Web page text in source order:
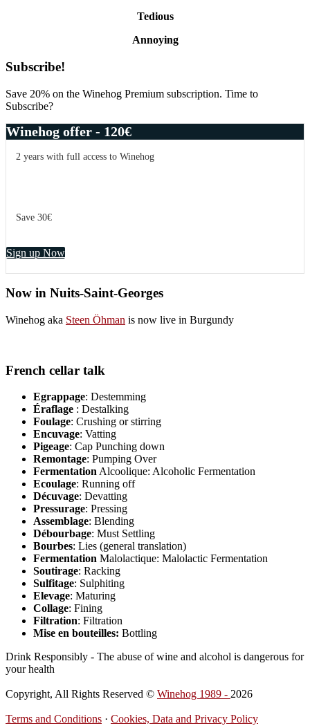
Tedious
Annoying
Primary
Sidebar
Subscribe!
Save 20% on the Winehog Premium subscription. Time to
Subscribe?
Winehog offer - 120€
2 years with full access to Winehog
Save 30€
Sign up Now
Now in Nuits-Saint-Georges
Winehog aka Steen Öhman is now live in Burgundy
French cellar talk
Egrappage: Destemming
Éraflage : Destalking
Foulage: Crushing or stirring
Encuvage: Vatting
Pigeage: Cap Punching down
Remontage: Pumping Over
FermentationAlcoolique: Alcoholic Fermentation
Ecoulage: Running off
Décuvage: Devatting
Pressurage: Pressing
Assemblage: Blending
Débourbage: Must Settling
Bourbes: Lies (general translation)
Fermentation Malolactique: Malolactic Fermentation
Soutirage: Racking
Sulfitage: Sulphiting
Elevage: Maturing
Collage: Fining
Filtration: Filtration
Mise en bouteilles: Bottling
Drink Responsibly - The abuse of wine and alcohol is dangerous for
your health
Copyright, All Rights Reserved © Winehog 1989 - 2026
Terms and Conditions · Cookies, Data and Privacy Policy